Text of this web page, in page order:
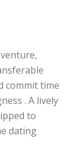
commit time
. A lively
to
dating